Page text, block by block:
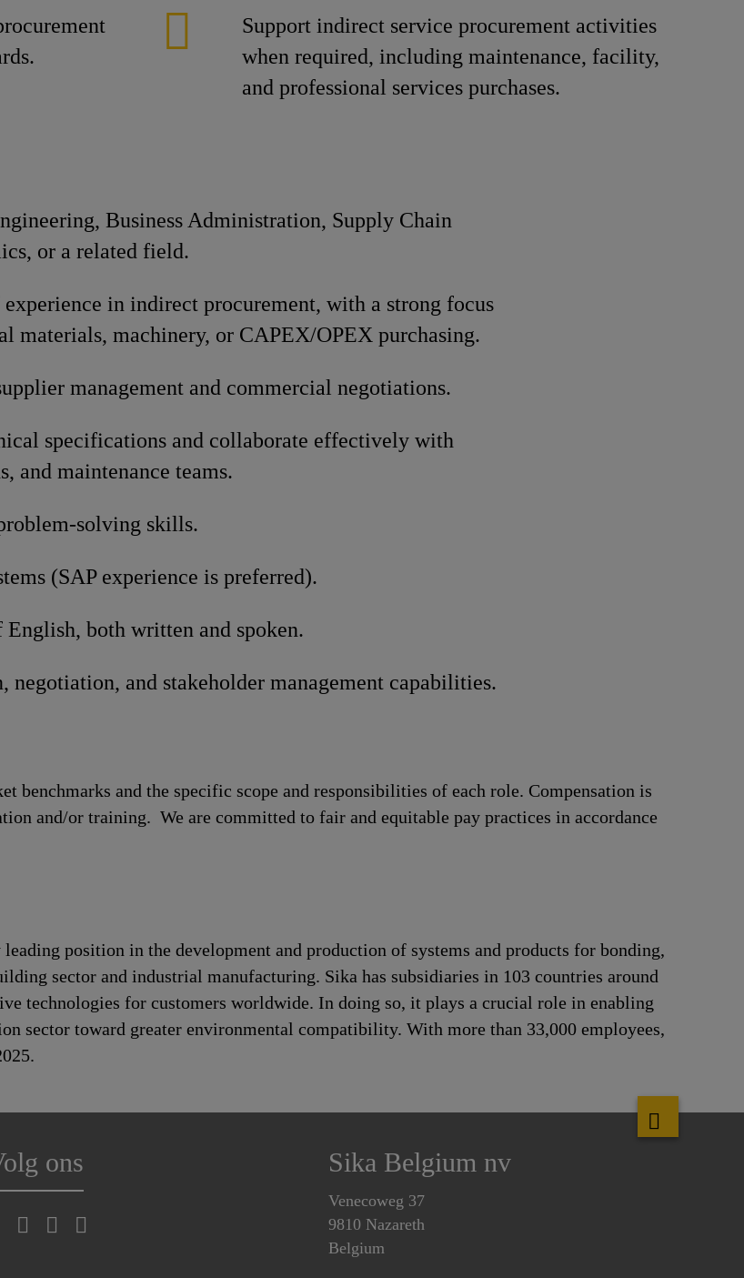
Support indirect service procurement activities
when required, including maintenance, facility,
and professional services purchases.
Business Administration, Supply Chain
or a related field.
in indirect procurement, with a strong focus
materials, machinery, or CAPEX/OPEX purchasing.
management and commercial negotiations.
specifications and collaborate effectively with
and maintenance teams.
solving skills.
(SAP experience is preferred).
both written and spoken.
negotiation, and stakeholder management capabilities.
benchmarks and the specific scope and responsibilities of each role. Compensation is
and/or training. We are committed to fair and equitable pay practices in accordance
position in the development and production of systems and products for bonding,
sector and industrial manufacturing. Sika has subsidiaries in 103 countries around
technologies for customers worldwide. In doing so, it plays a crucial role in enabling
sector toward greater environmental compatibility. With more than 33,000 employees,
ons Sika Belgium nv
Venecoweg 37
9810 Nazareth
Belgium